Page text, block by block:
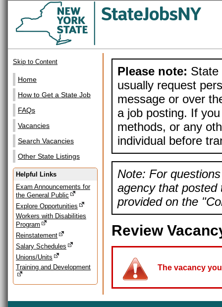
Skip to Content
Home
How to Get a State Job
FAQs
Vacancies
Search Vacancies
Other State Listings
Helpful Links
Exam Announcements for
the General Public
Explore Opportunities
Workers with Disabilities
Program
Reinstatement
Salary Schedules
Unions/Units
Training and Development
Please note: State
usually request
message or over
a job posting. If
methods, or any
individual before
Note: For
agency that posted
provided on the
Review
The vacancy